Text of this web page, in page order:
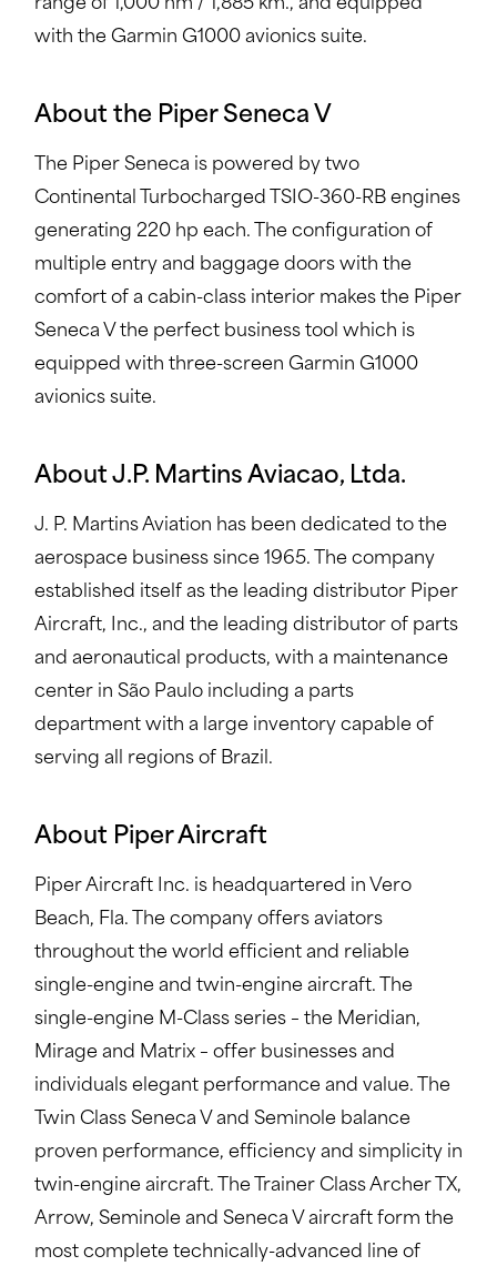
range of 1,000 nm / 1,885 km., and equipped
with the Garmin G1000 avionics suite.
About the Piper Seneca V
The Piper Seneca is powered by two
Continental Turbocharged TSIO-360-RB engines
generating 220 hp each. The configuration of
multiple entry and baggage doors with the
comfort of a cabin-class interior makes the Piper
Seneca V the perfect business tool which is
equipped with three-screen Garmin G1000
avionics suite.
About J.P. Martins Aviacao, Ltda.
J. P. Martins Aviation has been dedicated to the
aerospace business since 1965. The company
established itself as the leading distributor Piper
Aircraft, Inc., and the leading distributor of parts
and aeronautical products, with a maintenance
center in São Paulo including a parts
department with a large inventory capable of
serving all regions of Brazil.
About Piper Aircraft
Piper Aircraft Inc. is headquartered in Vero
Beach, Fla. The company offers aviators
throughout the world efficient and reliable
single-engine and twin-engine aircraft. The
single-engine M-Class series – the Meridian,
Mirage and Matrix – offer businesses and
individuals elegant performance and value. The
Twin Class Seneca V and Seminole balance
proven performance, efficiency and simplicity in
twin-engine aircraft. The Trainer Class Archer TX,
Arrow, Seminole and Seneca V aircraft form the
most complete technically-advanced line of